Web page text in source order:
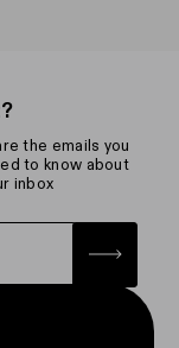
the emails you
to know about
inbox
newsletter with